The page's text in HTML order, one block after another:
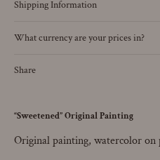
Shipping Information
What currency are your prices in?
Share
“Sweetened” Original Painting
Original painting, watercolor on